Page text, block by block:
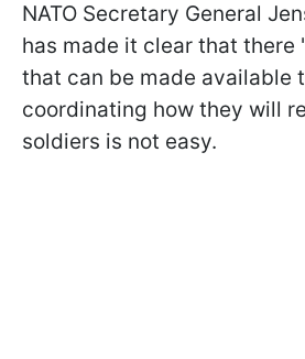
NATO Secretary General
has made it clear that there
that can be made available
coordinating how they will
soldiers is not easy.